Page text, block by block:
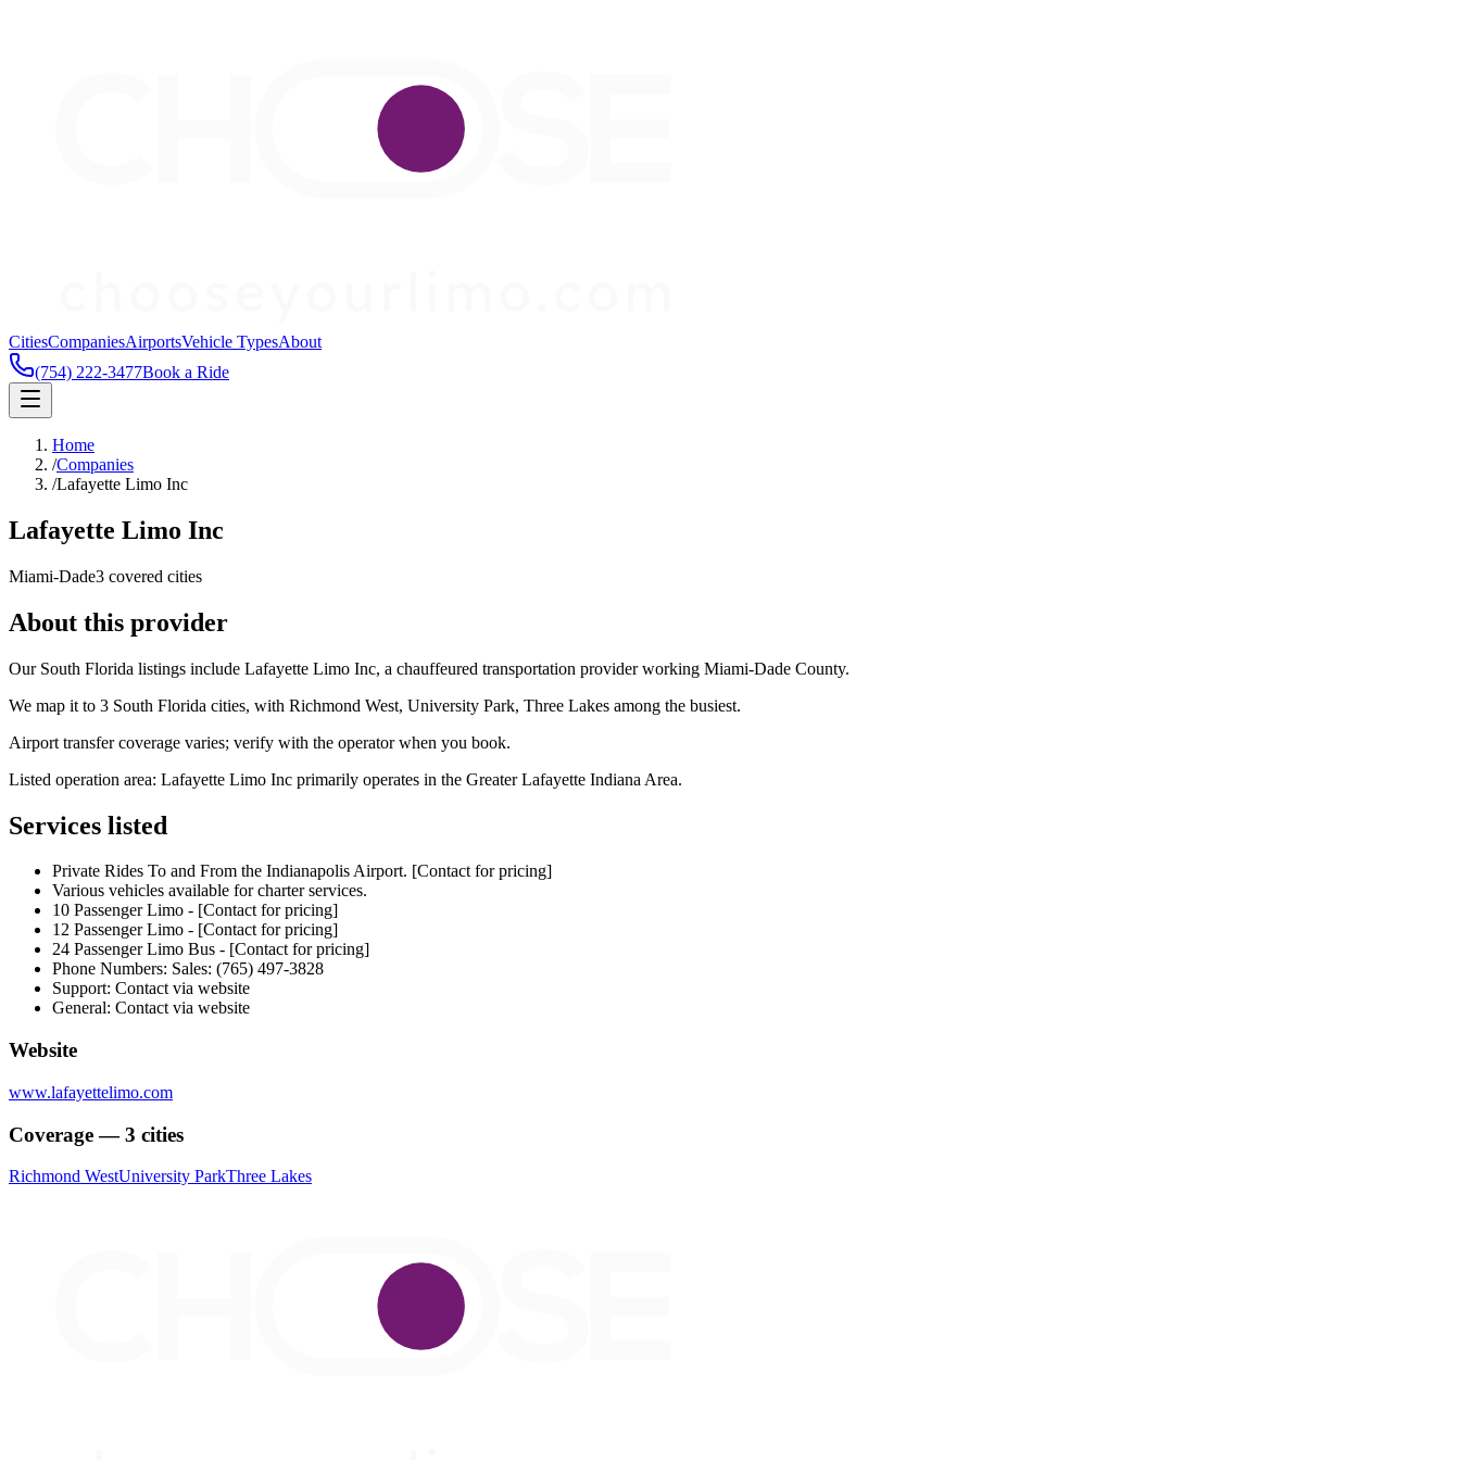
CitiesCompaniesAirportsVehicle TypesAbout
(754) 222-3477Book a Ride
Home
/Companies
/Lafayette Limo Inc
Lafayette Limo Inc
Miami-Dade3 covered cities
About this provider
Our South Florida listings include Lafayette Limo Inc, a chauffeured transportation provider working Miami-Dade County.
We map it to 3 South Florida cities, with Richmond West, University Park, Three Lakes among the busiest.
Airport transfer coverage varies; verify with the operator when you book.
Listed operation area: Lafayette Limo Inc primarily operates in the Greater Lafayette Indiana Area.
Services listed
Private Rides To and From the Indianapolis Airport. [Contact for pricing]
Various vehicles available for charter services.
10 Passenger Limo - [Contact for pricing]
12 Passenger Limo - [Contact for pricing]
24 Passenger Limo Bus - [Contact for pricing]
Phone Numbers: Sales: (765) 497-3828
Support: Contact via website
General: Contact via website
Website
www.lafayettelimo.com
Coverage — 3 cities
Richmond WestUniversity ParkThree Lakes